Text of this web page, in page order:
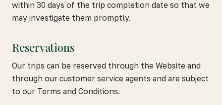
within 30 days of the trip completion date so that we
may investigate them promptly.
Reservations
Our trips can be reserved through the Website and
through our customer service agents and are subject
to our Terms and Conditions.